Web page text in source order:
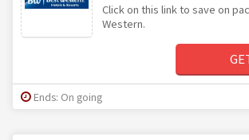
Click on this link to save on
Western.
Ends: On going